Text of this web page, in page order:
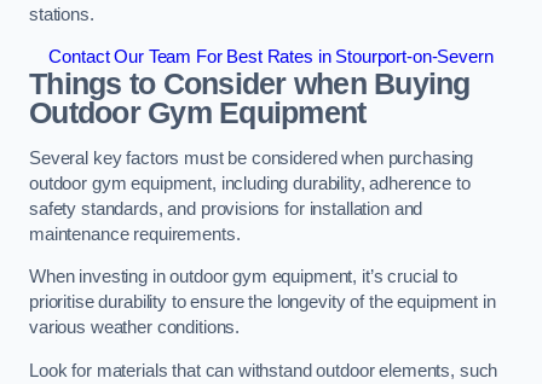
stations.
Contact Our Team For Best Rates in Stourport-on-Severn
Things to Consider when Buying
Outdoor Gym Equipment
Several key factors must be considered when purchasing
outdoor gym equipment, including durability, adherence to
safety standards, and provisions for installation and
maintenance requirements.
When investing in outdoor gym equipment, it’s crucial to
prioritise durability to ensure the longevity of the equipment in
various weather conditions.
Look for materials that can withstand outdoor elements, such